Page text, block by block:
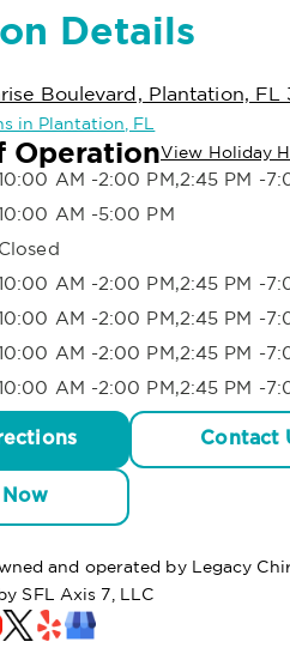
Details
Boulevard, Plantation, FL
in Plantation, FL
OperationView Holiday
AM -2:00 PM,2:45 PM -
AM -5:00 PM
Closed
AM -2:00 PM,2:45 PM -
AM -2:00 PM,2:45 PM -
AM -2:00 PM,2:45 PM -
AM -2:00 PM,2:45 PM -
Contact
and operated by Legacy
SFL Axis 7, LLC